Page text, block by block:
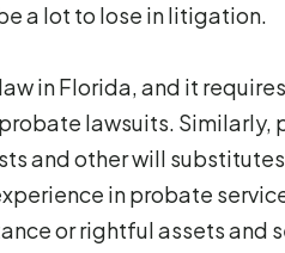
a lot to lose in litigation.
in Florida, and it
lawsuits.
and other will
in probate
or rightful assets and